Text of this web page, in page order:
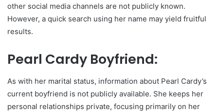
other social media channels are not publicly known.
However, a quick search using her name may yield fruitful
results.
Pearl Cardy Boyfriend:
As with her marital status, information about Pearl Cardy’s
current boyfriend is not publicly available. She keeps her
personal relationships private, focusing primarily on her